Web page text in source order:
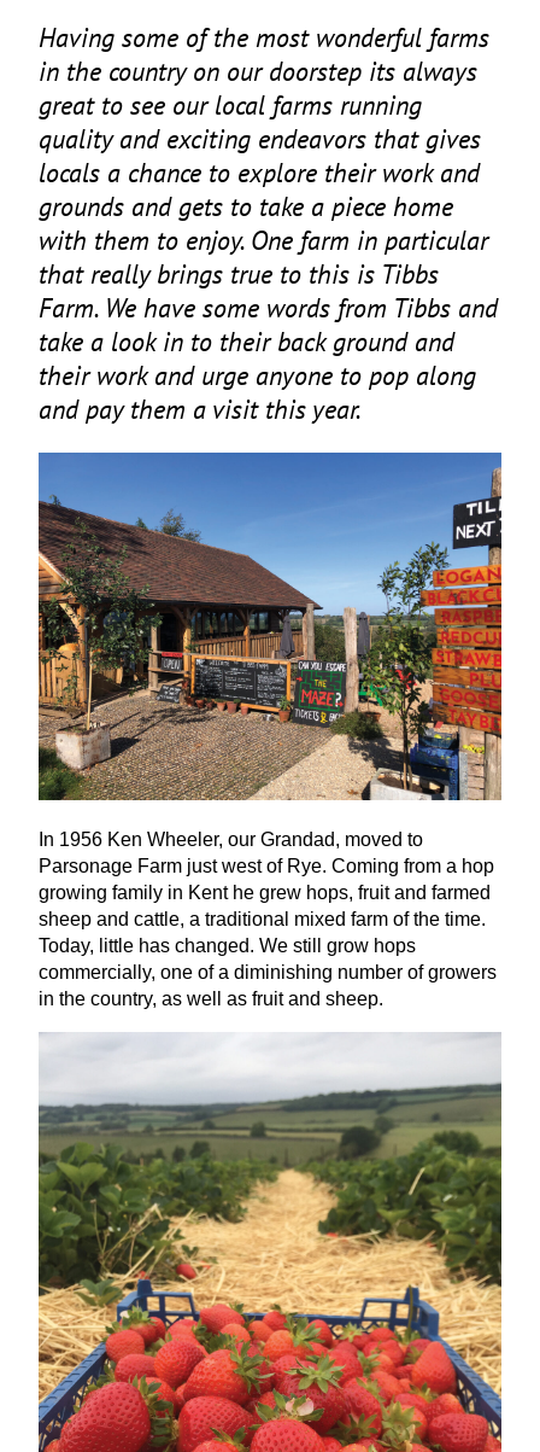
Having some of the most wonderful farms
in the country on our doorstep its always
great to see our local farms running
quality and exciting endeavors that gives
locals a chance to explore their work and
grounds and gets to take a piece home
with them to enjoy. One farm in particular
that really brings true to this is Tibbs
Farm. We have some words from Tibbs and
take a look in to their back ground and
their work and urge anyone to pop along
and pay them a visit this year.
In 1956 Ken Wheeler, our Grandad, moved to
Parsonage Farm just west of Rye. Coming from a hop
growing family in Kent he grew hops, fruit and farmed
sheep and cattle, a traditional mixed farm of the time.
Today, little has changed. We still grow hops
commercially, one of a diminishing number of growers
in the country, as well as fruit and sheep.